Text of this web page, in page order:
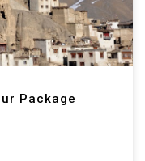
Package